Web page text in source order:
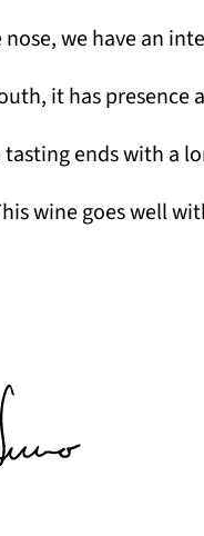
nose, we have an
it has presence
tasting ends with a
wine goes well